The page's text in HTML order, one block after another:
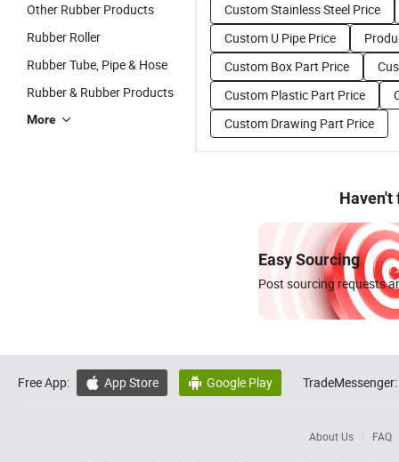
Other Rubber Products
Rubber Roller
Rubber Tube, Pipe & Hose
Rubber & Rubber Products
More
Custom Stainless Steel Price
Custom U Pipe Price
Custom Box Part Price
Custom Plastic Part Price
Custom Drawing Part Price
Haven't
Easy Sourcing
Post sourcing requests
Free App:  App Store  Google Play TradeMessenger:
About Us FAQ